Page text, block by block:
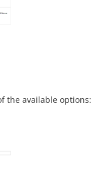
the available options: